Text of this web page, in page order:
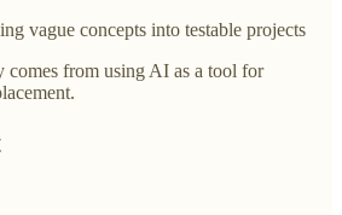
vague concepts into testable projects
comes from using AI as a tool for